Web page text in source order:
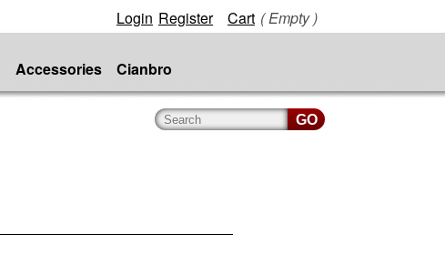
Login Register Cart ( Empty )
Accessories Cianbro